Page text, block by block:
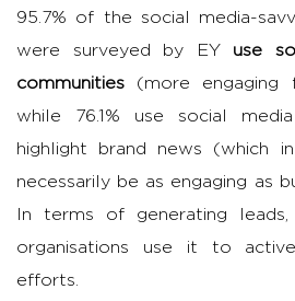
95.7% of the social media-
were surveyed by EY use
communities (more engaging
while 76.1% use social
highlight brand news (which
necessarily be as engaging as
In terms of generating
organisations use it to
efforts.